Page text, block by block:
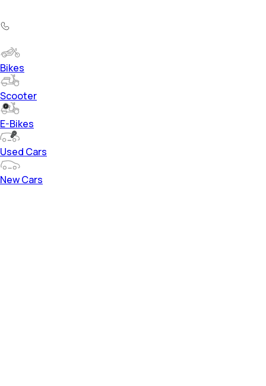
Bikes
Scooter
E-Bikes
Used Cars
New Cars